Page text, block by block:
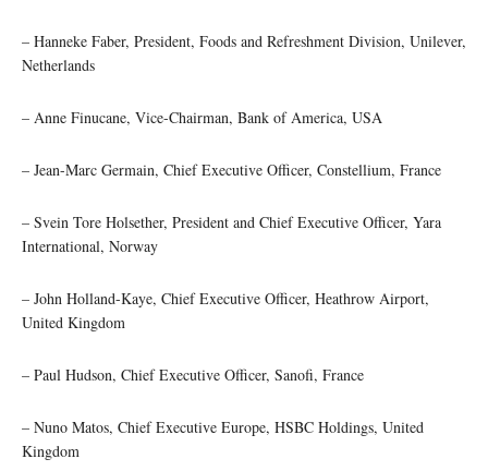
– Hanneke Faber, President, Foods and Refreshment Division, Unilever,
Netherlands
– Anne Finucane, Vice-Chairman, Bank of America, USA
– Jean-Marc Germain, Chief Executive Officer, Constellium, France
– Svein Tore Holsether, President and Chief Executive Officer, Yara
International, Norway
– John Holland-Kaye, Chief Executive Officer, Heathrow Airport,
United Kingdom
– Paul Hudson, Chief Executive Officer, Sanofi, France
– Nuno Matos, Chief Executive Europe, HSBC Holdings, United
Kingdom